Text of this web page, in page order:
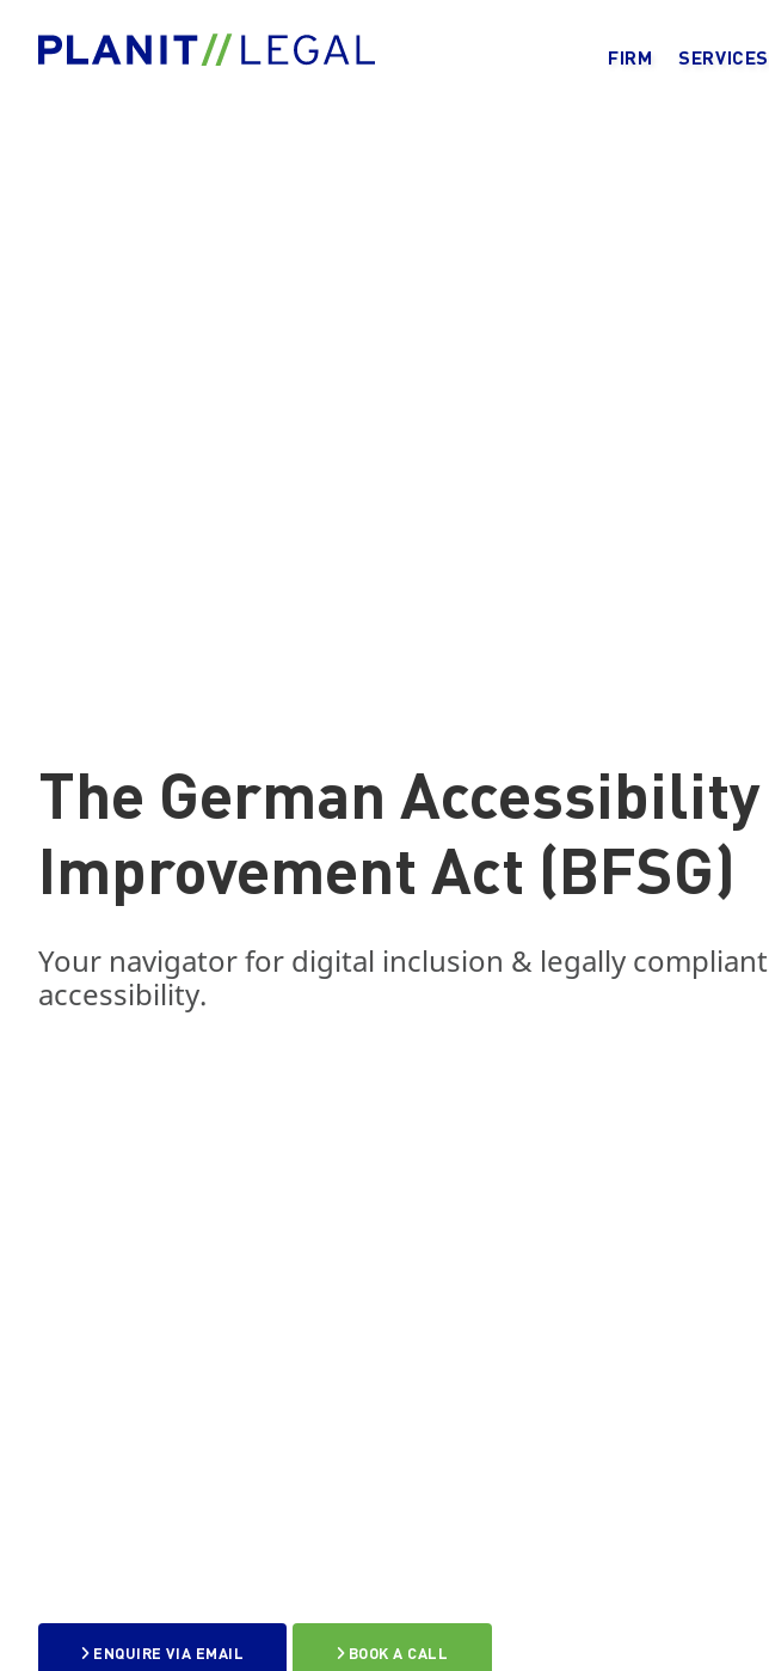
FIRM SERVICES
The German Accessibility
Improvement Act (BFSG)
Your navigator for digital inclusion & legally compliant
accessibility.
ENQUIRE VIA EMAIL BOOK A CALL